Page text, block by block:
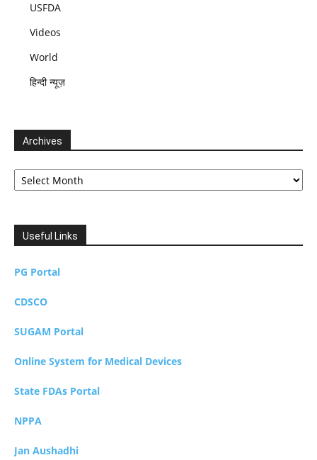
USFDA
Videos
World
हिन्दी न्यूज़
Archives
Archives
Useful Links
PG Portal
CDSCO
SUGAM Portal
Online System for Medical Devices
State FDAs Portal
NPPA
Jan Aushadhi